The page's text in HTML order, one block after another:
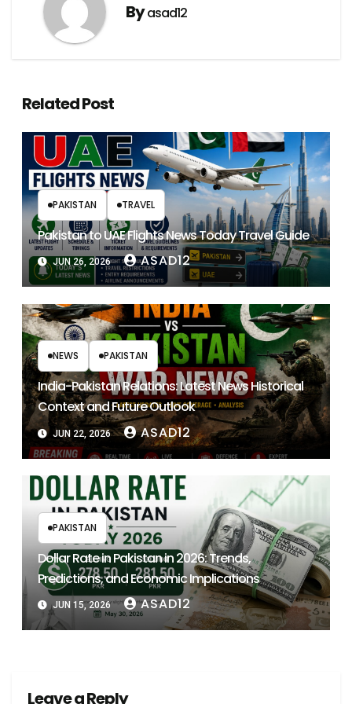
Byasad12
Related Post
PAKISTAN TRAVEL
Pakistan to UAE Flights News Today Travel Guide
JUN 26, 2026 ASAD12
NEWS PAKISTAN
India-Pakistan Relations: Latest News Historical
Context and Future Outlook
JUN 22, 2026 ASAD12
PAKISTAN
Dollar Rate in Pakistan in 2026: Trends,
Predictions, and Economic Implications
JUN 15, 2026 ASAD12
Leave a Reply